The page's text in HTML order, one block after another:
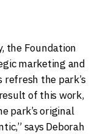
the Foundation
marketing and
the park’s
of this work,
park’s original
says Deborah